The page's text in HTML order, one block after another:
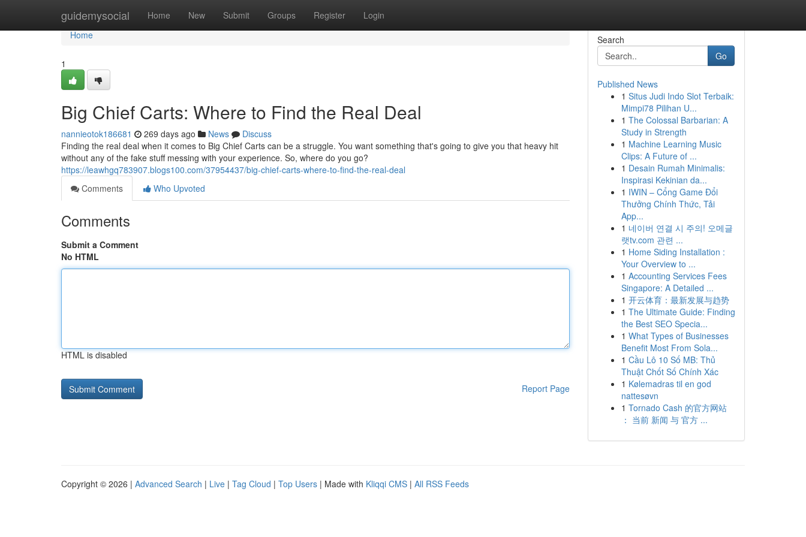
guidemysocial Home New Submit Groups Register Login
Home
Home
1
Big Chief Carts: Where to Find the Real Deal
nannieotok186681 269 days ago News
Discuss
Finding the real deal when it comes to Big Chief Carts can be a struggle. You want something that's going to give you that heavy hit
without any of the fake stuff messing with your experience. So, where do you go?
https://leawhgq783907.blogs100.com/37954437/big-chief-carts-where-to-find-the-real-deal
Comments
Who Upvoted
Comments
Submit a Comment
No HTML
HTML is disabled
Report Page
Search
Go
Published News
1 Situs Judi Indo Slot Terbaik:
Mimpi78 Pilihan U...
1 The Colossal Barbarian: A
Study in Strength
1 Machine Learning Music
Clips: A Future of ...
1 Desain Rumah Minimalis:
Inspirasi Kekinian da...
1 IWIN – Cổng Game Đổi
Thưởng Chính Thức, Tải
App...
1 네이버 연결 시 주의! 오메글
랫tv.com 관련 ...
1 Home Siding Installation :
Your Overview to ...
1 Accounting Services Fees
Singapore: A Detailed ...
1 开云体育：最新发展与趋势
1 The Ultimate Guide: Finding
the Best SEO Specia...
1 What Types of Businesses
Benefit Most From Sola...
1 Cầu Lô 10 Số MB: Thủ
Thuật Chốt Số Chính Xác
1 Kølemadras til en god
nattesøvn
1 Tornado Cash 的官方网站
： 当前 新闻 与 官方 ...
Copyright © 2026 | Advanced Search | Live | Tag Cloud | Top Users | Made with Kliqqi CMS | All RSS Feeds